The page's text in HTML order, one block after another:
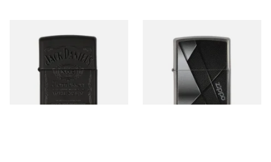
008085 Jack Daniels Matte
Black Regular Zippo Lighter
From £49.95
08025 Industrial Design
Regular Zippo Lighter
From £44.90